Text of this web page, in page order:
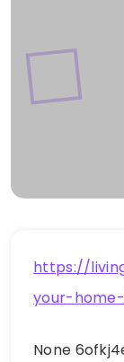
https://
your-
None